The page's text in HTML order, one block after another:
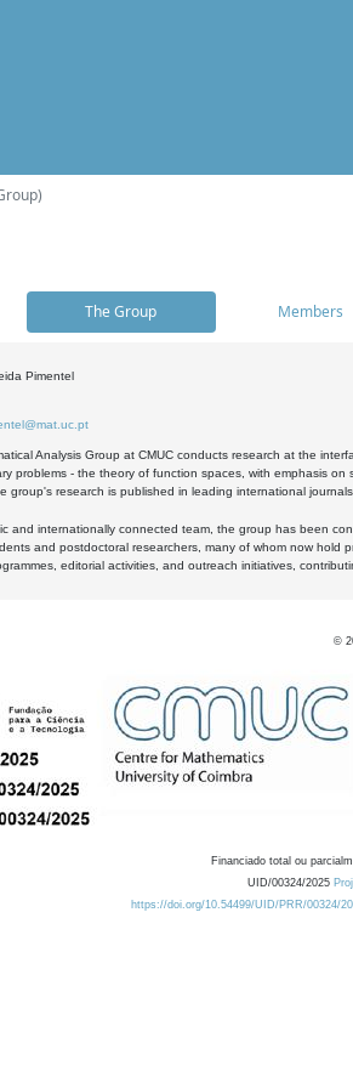
The Group Members
Pimentel
Analysis Group at CMUC conducts research at the
problems - the theory of function spaces, with emphasis
group's research is published in leading international
and internationally connected team, the group has been
and postdoctoral researchers, many of whom now
editorial activities, and outreach initiatives,
©
Financiado total ou
UID/00324/2025
https://doi.org/10.54499/UID/PRR/00324/